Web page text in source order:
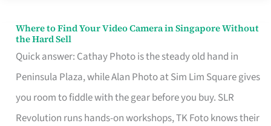
Where to Find Your Video Camera in Singapore Without
the Hard Sell
Quick answer: Cathay Photo is the steady old hand in
Peninsula Plaza, while Alan Photo at Sim Lim Square gives
you room to fiddle with the gear before you buy. SLR
Revolution runs hands-on workshops, TK Foto knows their
Where
to
Find
Your
Video